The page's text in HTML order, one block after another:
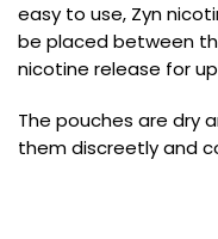
easy to use, Zyn
be placed between
nicotine release for
The pouches are dry
them discreetly and